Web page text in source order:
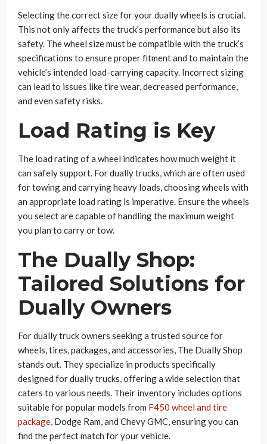
Selecting the correct size for your dually wheels is crucial.
This not only affects the truck’s performance but also its
safety. The wheel size must be compatible with the truck’s
specifications to ensure proper fitment and to maintain the
vehicle’s intended load-carrying capacity. Incorrect sizing
can lead to issues like tire wear, decreased performance,
and even safety risks.
Load Rating is Key
The load rating of a wheel indicates how much weight it
can safely support. For dually trucks, which are often used
for towing and carrying heavy loads, choosing wheels with
an appropriate load rating is imperative. Ensure the wheels
you select are capable of handling the maximum weight
you plan to carry or tow.
The Dually Shop:
Tailored Solutions for
Dually Owners
For dually truck owners seeking a trusted source for
wheels, tires, packages, and accessories, The Dually Shop
stands out. They specialize in products specifically
designed for dually trucks, offering a wide selection that
caters to various needs. Their inventory includes options
suitable for popular models from F450 wheel and tire
package, Dodge Ram, and Chevy GMC, ensuring you can
find the perfect match for your vehicle.